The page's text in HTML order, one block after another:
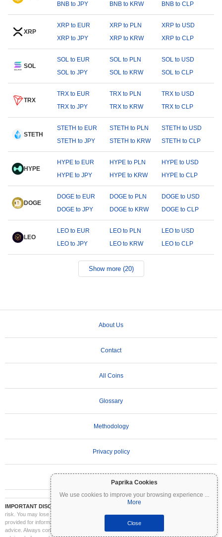
Paprika Cookies
We use cookies to improve your browsing experience ...
More
Close
BNB to JPY
BNB to KRW BNB to CLP
XRP
XRP to EUR XRP to PLN
XRP to USD
XRP to JPY
XRP to KRW XRP to CLP
SOL
SOL to EUR SOL to PLN
SOL to USD
SOL to JPY
SOL to KRW SOL to CLP
TRX
TRX to EUR TRX to PLN
TRX to USD
TRX to JPY
TRX to KRW TRX to CLP
STETH
STETH to EUR STETH to PLN
STETH to USD
STETH to JPY
STETH to KRW STETH to CLP
HYPE
HYPE to EUR HYPE to PLN
HYPE to USD
HYPE to JPY
HYPE to KRW HYPE to CLP
DOGE
DOGE to EUR DOGE to PLN
DOGE to USD
DOGE to JPY
DOGE to KRW DOGE to CLP
LEO
LEO to EUR LEO to PLN
LEO to USD
LEO to JPY
LEO to KRW LEO to CLP
Show more (20)
About Us
Contact
All Coins
Glossary
Methodology
Privacy policy
IMPORTANT DISCLAIMER:
Cryptocurrencies are highly volatile and involve significant
risk. You may lose part or all of your investment. All information on Coinpaprika is
provided for informational purposes only and does not constitute financial or investment
advice. Always conduct your own research (DYOR) and consult a qualified financial